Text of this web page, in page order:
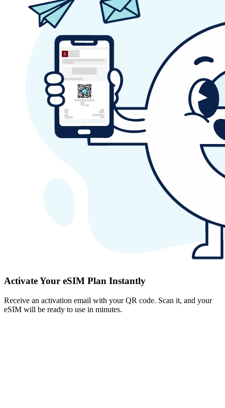
Activate Your eSIM Plan Instantly
Receive an activation email with your QR code. Scan it, and your
eSIM will be ready to use in minutes.